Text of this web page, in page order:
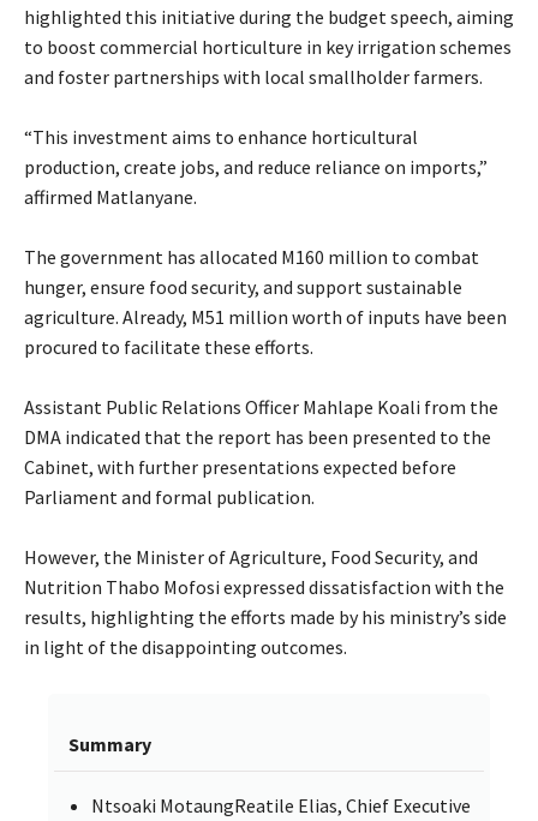
highlighted this initiative during the budget speech, aiming
to boost commercial horticulture in key irrigation schemes
and foster partnerships with local smallholder farmers.
“This investment aims to enhance horticultural
production, create jobs, and reduce reliance on imports,”
affirmed Matlanyane.
The government has allocated M160 million to combat
hunger, ensure food security, and support sustainable
agriculture. Already, M51 million worth of inputs have been
procured to facilitate these efforts.
Assistant Public Relations Officer Mahlape Koali from the
DMA indicated that the report has been presented to the
Cabinet, with further presentations expected before
Parliament and formal publication.
However, the Minister of Agriculture, Food Security, and
Nutrition Thabo Mofosi expressed dissatisfaction with the
results, highlighting the efforts made by his ministry’s side
in light of the disappointing outcomes.
Summary
Ntsoaki MotaungReatile Elias, Chief Executive